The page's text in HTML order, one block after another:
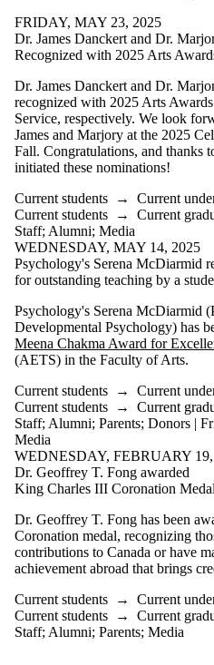
Current
undergraduate
students
Current
graduate
students
Future
students
undergraduate
students
Future
graduate
students
Faculty
Alumni
Parents
Donors |
Friends |
Supporters
Employers
International
Media
Faculties
and
schools
FRIDAY, MAY 23, 2025
Dr. James Danckert and Dr.
Recognized with 2025 Arts
Dr. James Danckert and Dr.
recognized with 2025 Arts
Service, respectively. We look
James and Marjory at the 2025
Fall. Congratulations, and thanks
initiated these nominations!
Current students → Current
Current students → Current
Staff; Alumni; Media
WEDNESDAY, MAY 14, 2025
Psychology's Serena McDiarmid
for outstanding teaching by a
Psychology's Serena McDiarmid
Developmental Psychology) has
Meena Chakma Award for
(AETS) in the Faculty of Arts.
Current students → Current
Current students → Current
Staff; Alumni; Parents; Donors |
Media
WEDNESDAY, FEBRUARY 19,
Dr. Geoffrey T. Fong awarded
King Charles III Coronation Medal
Dr. Geoffrey T. Fong has been
Coronation medal, recognizing
contributions to Canada or have
achievement abroad that brings
Current students → Current
Current students → Current
Staff; Alumni; Parents; Media